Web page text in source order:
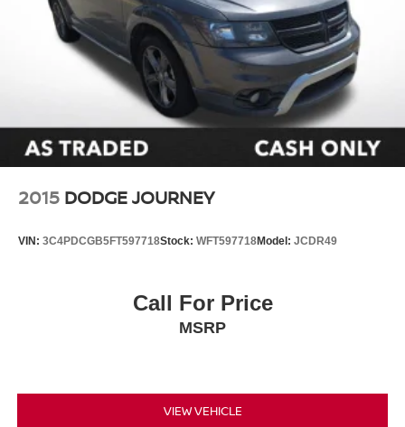
2015 DODGE JOURNEY
VIN: 3C4PDCGB5FT597718Stock: WFT597718Model: JCDR49
Call For Price
MSRP
VIEW VEHICLE